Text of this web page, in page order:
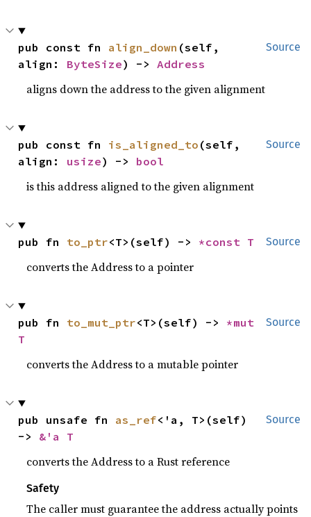
Source
pub const fn align_down (self,
align: ByteSize) -> Address
aligns down the address to the given alignment
Source
pub const fn is_aligned_to (self,
align: usize) -> bool
is this address aligned to the given alignment
Source
pub fn to_ptr<T>(self) -> *const T
converts the Address to a pointer
Source
pub fn to_mut_ptr<T>(self) -> *mut
T
converts the Address to a mutable pointer
Source
pub unsafe fn as_ref<'a, T>(self)
-> &'a T
converts the Address to a Rust reference
Safety
The caller must guarantee the address actually points